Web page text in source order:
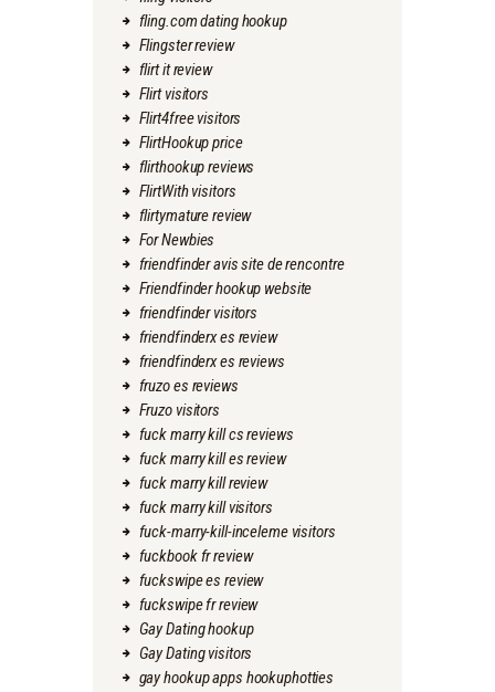
fling.com dating hookup
Flingster review
flirt it review
Flirt visitors
Flirt4free visitors
FlirtHookup price
flirthookup reviews
FlirtWith visitors
flirtymature review
For Newbies
friendfinder avis site de rencontre
Friendfinder hookup website
friendfinder visitors
friendfinderx es review
friendfinderx es reviews
fruzo es reviews
Fruzo visitors
fuck marry kill cs reviews
fuck marry kill es review
fuck marry kill review
fuck marry kill visitors
fuck-marry-kill-inceleme visitors
fuckbook fr review
fuckswipe es review
fuckswipe fr review
Gay Dating hookup
Gay Dating visitors
gay hookup apps hookuphotties